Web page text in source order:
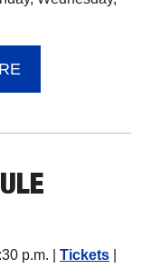
p.m. |
Tickets